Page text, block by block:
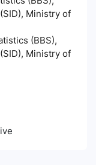
Ministry of
(BBS),
Ministry of